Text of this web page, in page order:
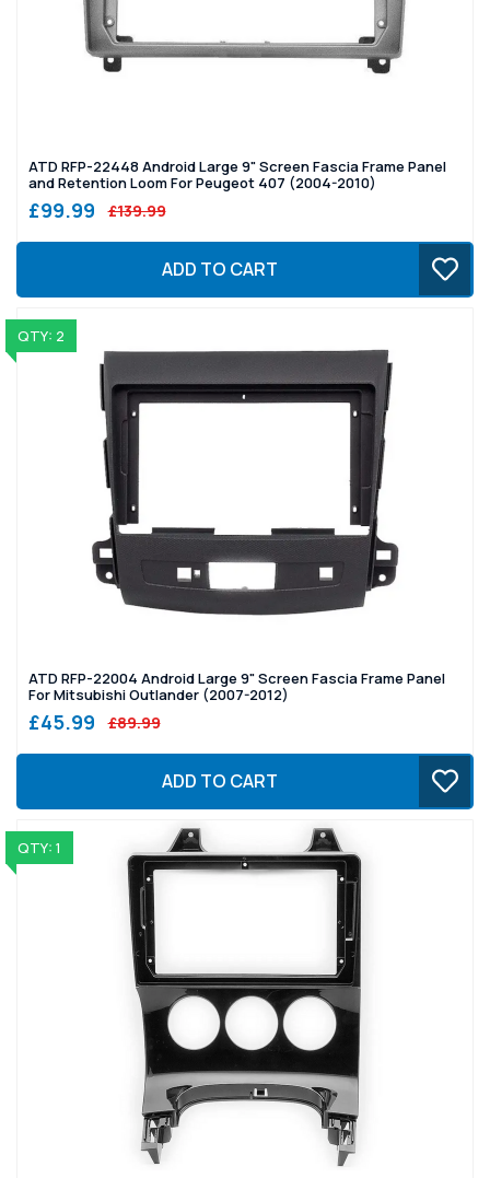
ATD RFP-22448 Android Large 9" Screen Fascia Frame Panel
and Retention Loom For Peugeot 407 (2004-2010)
£99.99 £139.99
ADD TO CART
QTY: 2
ATD RFP-22004 Android Large 9" Screen Fascia Frame Panel
For Mitsubishi Outlander (2007-2012)
£45.99 £89.99
ADD TO CART
QTY: 1